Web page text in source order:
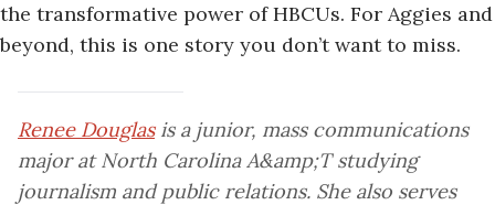
the transformative power of HBCUs. For Aggies and
beyond, this is one story you don’t want to miss.
Renee Douglasis a junior, mass communications
major at North Carolina A&amp;T studying
journalism and public relations. She also serves